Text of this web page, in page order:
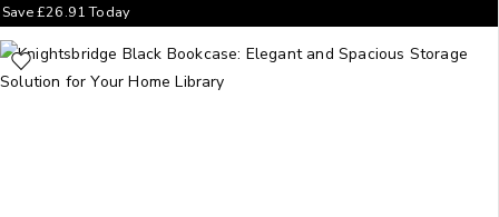
Save£26.91Today